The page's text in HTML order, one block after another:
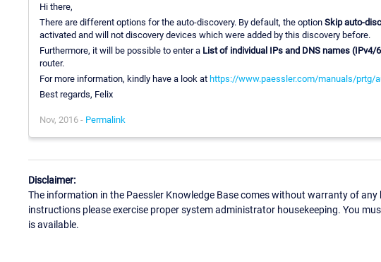
Hi there,
There are different options for the auto-discovery. By default, the option Skip auto-
activated and will not discovery devices which were added by this discovery before.
Furthermore, it will be possible to enter a List of individual IPs and DNS names (IPv4/
router.
For more information, kindly have a look at https://www.paessler.com/manuals/prtg/
Best regards, Felix
Nov, 2016 - Permalink
Disclaimer:
The information in the Paessler Knowledge Base comes without warranty of
instructions please exercise proper system administrator housekeeping. You
is available.